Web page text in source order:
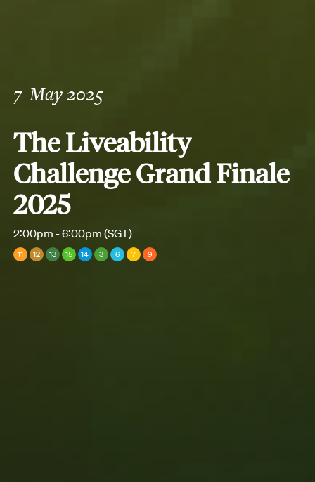
7 May 2025
The Liveability
Challenge Grand Finale
2025
2:00pm - 6:00pm (SGT)
11 12 13 15 14 3 6 7 9